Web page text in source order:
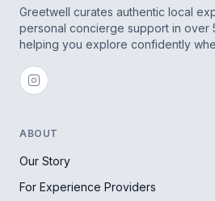
Greetwell curates authentic local
personal concierge support in over
helping you explore confidently
ABOUT
Our Story
For Experience Providers